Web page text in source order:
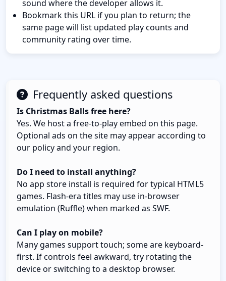
sound where the developer allows it.
Bookmark this URL if you plan to return; the
same page will list updated play counts and
community rating over time.
Frequently asked questions
Is Christmas Balls free here?
Yes. We host a free-to-play embed on this page.
Optional ads on the site may appear according to
our policy and your region.
Do I need to install anything?
No app store install is required for typical HTML5
games. Flash-era titles may use in-browser
emulation (Ruffle) when marked as SWF.
Can I play on mobile?
Many games support touch; some are keyboard-
first. If controls feel awkward, try rotating the
device or switching to a desktop browser.